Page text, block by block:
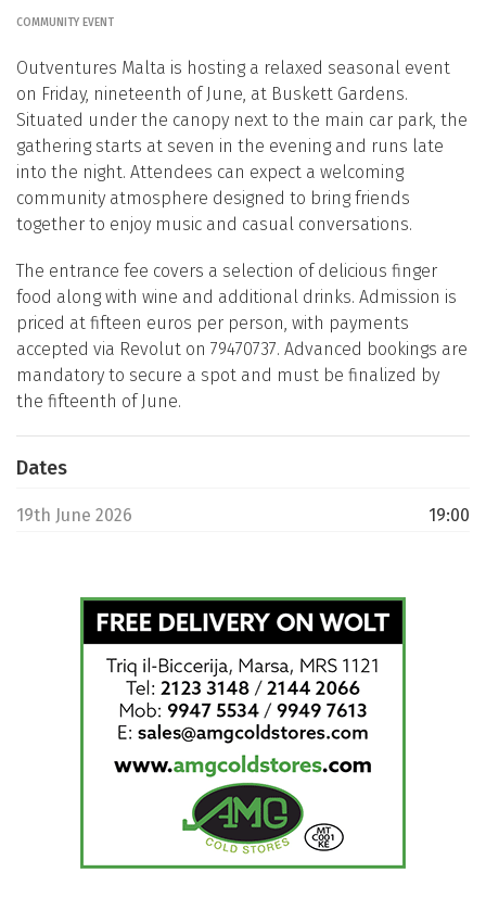
COMMUNITY EVENT
Outventures Malta is hosting a relaxed seasonal event
on Friday, nineteenth of June, at Buskett Gardens.
Situated under the canopy next to the main car park, the
gathering starts at seven in the evening and runs late
into the night. Attendees can expect a welcoming
community atmosphere designed to bring friends
together to enjoy music and casual conversations.
The entrance fee covers a selection of delicious finger
food along with wine and additional drinks. Admission is
priced at fifteen euros per person, with payments
accepted via Revolut on 79470737. Advanced bookings are
mandatory to secure a spot and must be finalized by
the fifteenth of June.
Dates
19th June 2026 19:00